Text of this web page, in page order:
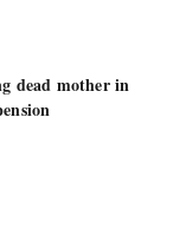
dead mother in